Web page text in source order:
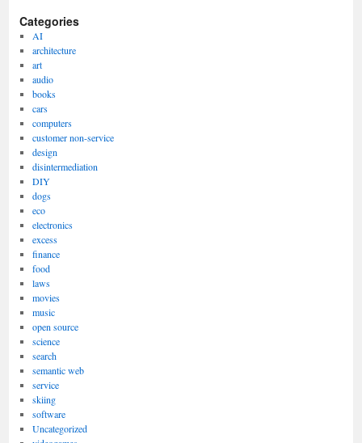
Categories
AI
architecture
art
audio
books
cars
computers
customer non-service
design
disintermediation
DIY
dogs
eco
electronics
excess
finance
food
laws
movies
music
open source
science
search
semantic web
service
skiing
software
Uncategorized